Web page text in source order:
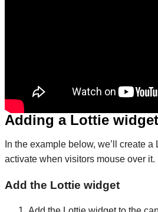
Adding a Lottie
In the example below, we’ll create a
activate when visitors mouse over it.
Add the Lottie widget